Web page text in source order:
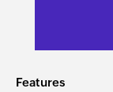
Features